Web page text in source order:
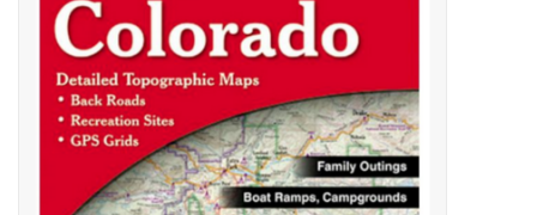
Gift cards